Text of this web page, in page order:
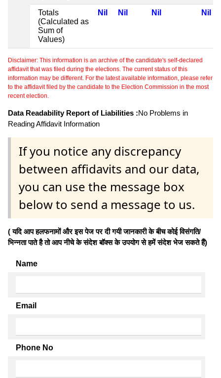
Totals
(Calculated as
Sum of
Values)
Nil Nil Nil Nil
Disclaimer: This information is an archive of the candidate's self-declared
affidavit that was filed during the elections. The current status of this
information may be different. For the latest available information, please refer
to the affidavit filed by the candidate to the Election Commission in the most
recent election.
Data Readability Report of Liabilities :No Problems in
Reading Affidavit Information
If you notice any discrepancy
between affidavits and our data,
you can use the message box
below to send a message to us.
( यदि आप हलफनामों और इस पेज पर दी गयी जानकारी के बीच कोई विसंगति/
भिन्नता पाते है तो आप नीचे के संदेश बॉक्स के उपयोग से हमें संदेश भेज सकते हैं)
Name
Email
Phone No